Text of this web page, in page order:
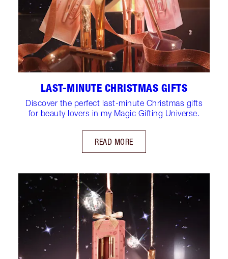
LAST-MINUTE CHRISTMAS GIFTS
Discover the perfect last-minute Christmas gifts
for beauty lovers in my Magic Gifting Universe.
READ MORE